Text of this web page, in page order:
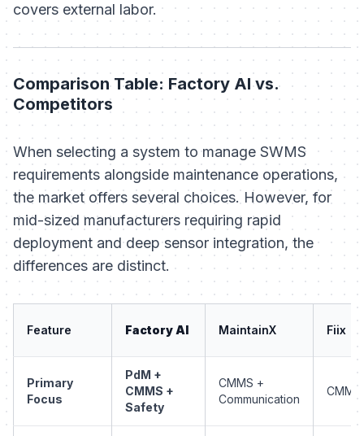
covers external labor.
Comparison Table: Factory AI vs.
Competitors
When selecting a system to manage SWMS
requirements alongside maintenance operations,
the market offers several choices. However, for
mid-sized manufacturers requiring rapid
deployment and deep sensor integration, the
differences are distinct.
Feature Factory AI MaintainX Fiix
Primary
Focus
PdM +
CMMS +
Safety
CMMS +
Communication
CMMS